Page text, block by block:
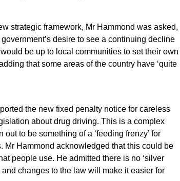
strategic framework, Mr Hammond was asked,
desire to see a continuing decline
be up to local communities to set their own
that some areas of the country have ‘quite
the new fixed penalty notice for careless
about drug driving. This is a complex
to be something of a ‘feeding frenzy’ for
Mr Hammond acknowledged that this could be
people use. He admitted there is no ‘silver
changes to the law will make it easier for